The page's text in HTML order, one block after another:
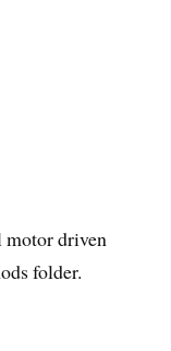
driven
folder.